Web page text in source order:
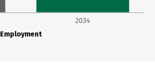
Employment
2034